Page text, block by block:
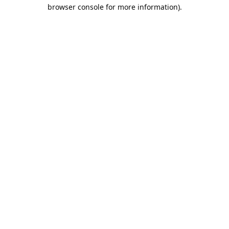
browser console for more information).